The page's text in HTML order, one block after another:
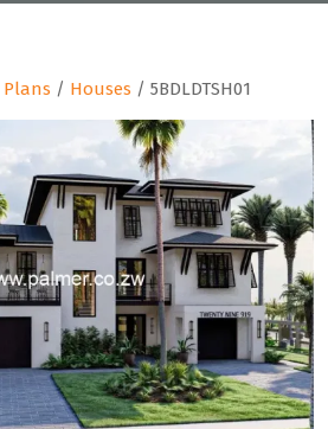
Plans / Houses / 5BDLDTSH01